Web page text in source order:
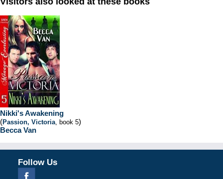
Nikki's Awakening
(Passion, Victoria, book 5)
Becca Van